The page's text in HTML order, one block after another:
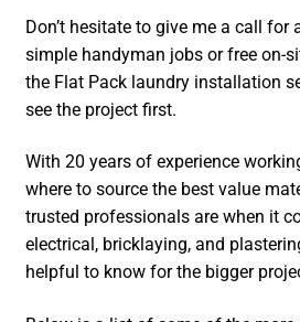
Don’t hesitate to give me a call for
simple handyman jobs or free on-
the Flat Pack laundry installation
see the project first.
With 20 years of experience
where to source the best value
trusted professionals are when it
electrical, bricklaying, and
helpful to know for the bigger